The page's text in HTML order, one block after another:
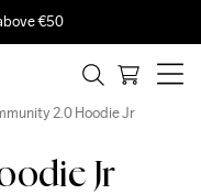
€50
Jr
2.0 Hoodie Jr